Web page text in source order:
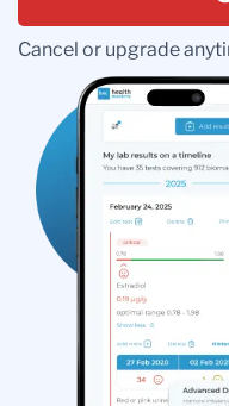
Cancel or upgrade